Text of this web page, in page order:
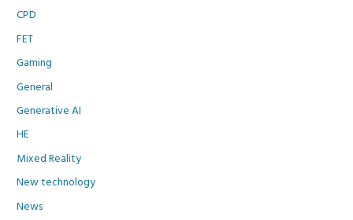
CPD
FET
Gaming
General
Generative AI
HE
Mixed Reality
New technology
News